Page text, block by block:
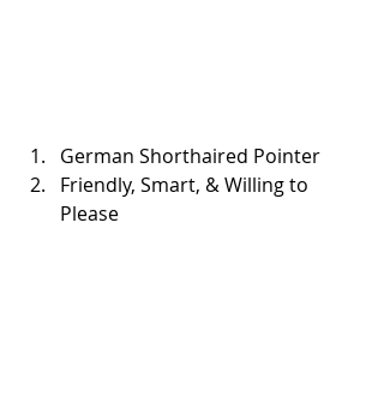
German Shorthaired Pointer
Friendly, Smart, & Willing to
Please